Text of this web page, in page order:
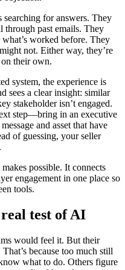
searching for answers. They
through past emails. They
worked before. They
not. Either way, they’re
their own.
system, the experience is
sees a clear insight: similar
stakeholder isn’t engaged.
step—bring in an executive
and asset that have
of guessing, your seller
makes possible. It connects
engagement in one place so
tools.
test of AI
would feel it. But their
because too much still
what to do. Others figure